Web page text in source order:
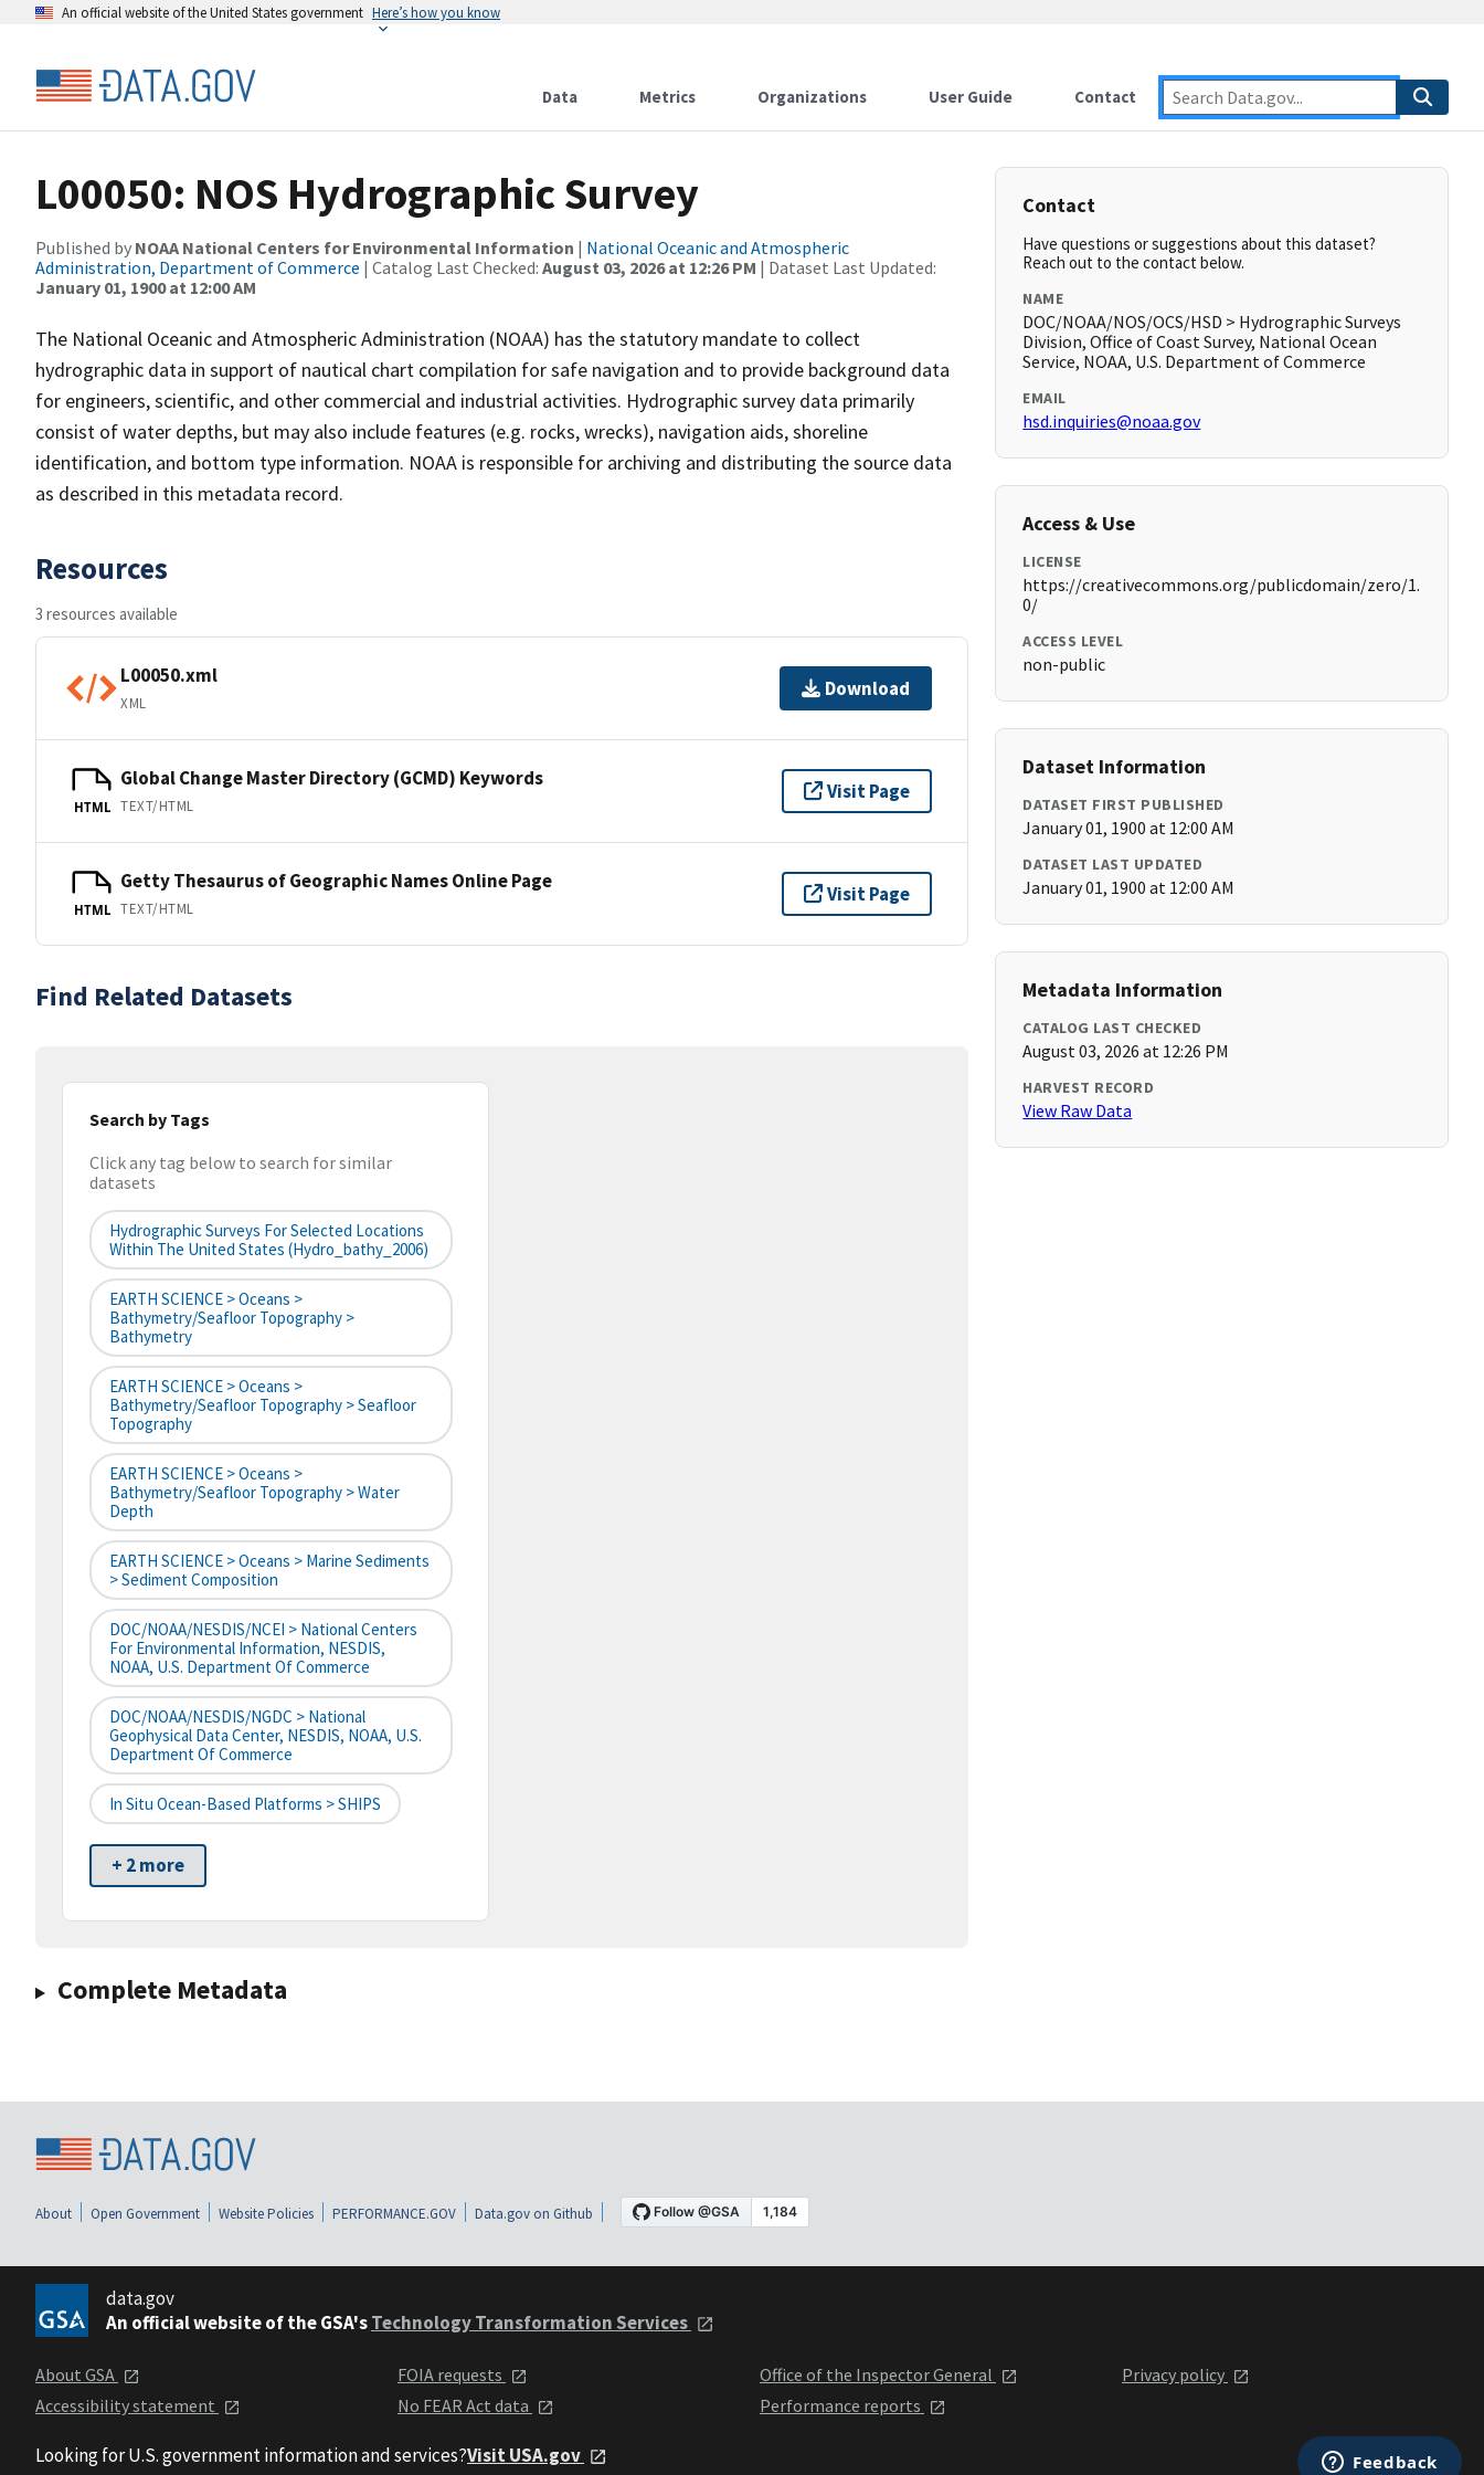
An official website of the United States government Here’s how you know
Data Metrics Organizations User Guide Contact
L00050: NOS Hydrographic Survey
Published by NOAA National Centers for Environmental Information | National Oceanic and Atmospheric
Administration, Department of Commerce | Catalog Last Checked: August 03, 2026 at 12:26 PM | Dataset Last Updated:
January 01, 1900 at 12:00 AM
The National Oceanic and Atmospheric Administration (NOAA) has the statutory mandate to collect
hydrographic data in support of nautical chart compilation for safe navigation and to provide background data
for engineers, scientific, and other commercial and industrial activities. Hydrographic survey data primarily
consist of water depths, but may also include features (e.g. rocks, wrecks), navigation aids, shoreline
identification, and bottom type information. NOAA is responsible for archiving and distributing the source data
as described in this metadata record.
Resources
3 resources available
L00050.xml
XML
Download
HTML
Global Change Master Directory (GCMD) Keywords
TEXT/HTML
Visit Page
HTML
Getty Thesaurus of Geographic Names Online Page
TEXT/HTML
Visit Page
Find Related Datasets
Search by Tags
Click any tag below to search for similar
datasets
Hydrographic Surveys For Selected Locations
Within The United States (hydro_bathy_2006)
EARTH SCIENCE > Oceans >
Bathymetry/Seafloor Topography >
Bathymetry
EARTH SCIENCE > Oceans >
Bathymetry/Seafloor Topography > Seafloor
Topography
EARTH SCIENCE > Oceans >
Bathymetry/Seafloor Topography > Water
Depth
EARTH SCIENCE > Oceans > Marine Sediments
> Sediment Composition
DOC/NOAA/NESDIS/NCEI > National Centers
For Environmental Information, NESDIS,
NOAA, U.S. Department Of Commerce
DOC/NOAA/NESDIS/NGDC > National
Geophysical Data Center, NESDIS, NOAA, U.S.
Department Of Commerce
In Situ Ocean-Based Platforms > SHIPS
+ 2 more
Complete Metadata
Contact
Have questions or suggestions about this dataset?
Reach out to the contact below.
NAME
DOC/NOAA/NOS/OCS/HSD > Hydrographic Surveys
Division, Office of Coast Survey, National Ocean
Service, NOAA, U.S. Department of Commerce
EMAIL
hsd.inquiries@noaa.gov
Access & Use
LICENSE
https://creativecommons.org/publicdomain/zero/1.
0/
ACCESS LEVEL
non-public
Dataset Information
DATASET FIRST PUBLISHED
January 01, 1900 at 12:00 AM
DATASET LAST UPDATED
January 01, 1900 at 12:00 AM
Metadata Information
CATALOG LAST CHECKED
August 03, 2026 at 12:26 PM
HARVEST RECORD
View Raw Data
About Open Government Website Policies PERFORMANCE.GOV Data.gov on Github
data.gov
An official website of the GSA'sTechnology Transformation Services
About GSA
Accessibility statement
FOIA requests
No FEAR Act data
Office of the Inspector General
Performance reports
Privacy policy
Looking for U.S. government information and services?Visit USA.gov